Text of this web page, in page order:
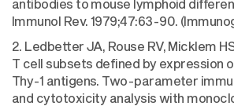
antibodies to mouse lymphoid
Immunol Rev. 1979;47:63-90.
2. Ledbetter JA, Rouse RV, Micklem
T cell subsets defined by expression
Thy-1 antigens. Two-parameter
and cytotoxicity analysis with